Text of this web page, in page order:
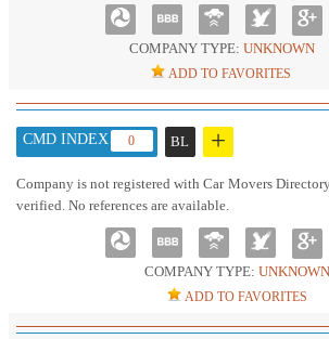
COMPANY TYPE:UNKNOWN
ADD TO FAVORITES
CMD INDEX : 0 BL +
COMPANY TYPE:UNKNOWN
ADD TO FAVORITES
Company is not registered with Car Movers
verified. No references are available.